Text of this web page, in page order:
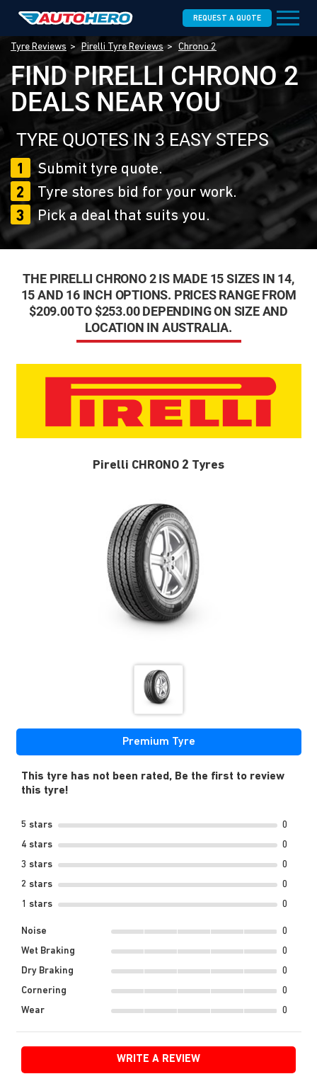
REQUEST A QUOTE
Tyre Reviews Pirelli Tyre Reviews Chrono 2
FIND PIRELLI CHRONO 2
DEALS NEAR YOU
TYRE QUOTES IN 3 EASY STEPS
1
Submit tyre quote.
2
Tyre stores bid for your work.
3
Pick a deal that suits you.
THE PIRELLI CHRONO 2 IS MADE 15 SIZES IN 14,
15 AND 16 INCH OPTIONS. PRICES RANGE FROM
$209.00 TO $253.00 DEPENDING ON SIZE AND
LOCATION IN AUSTRALIA.
Pirelli CHRONO 2 Tyres
Premium Tyre
This tyre has not been rated, Be the first to review
this tyre!
5 stars
0
4 stars
0
3 stars
0
2 stars
0
1 stars
0
Noise
0
Wet Braking
0
Dry Braking
0
Cornering
0
Wear
0
WRITE A REVIEW